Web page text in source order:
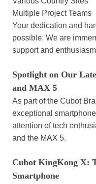
Multiple Project Teams
Your dedication and
possible. We are
support and
Spotlight on Our
and MAX 5
As part of the Cubot
exceptional
attention of tech
and the MAX 5.
Cubot KingKong X:
Smartphone